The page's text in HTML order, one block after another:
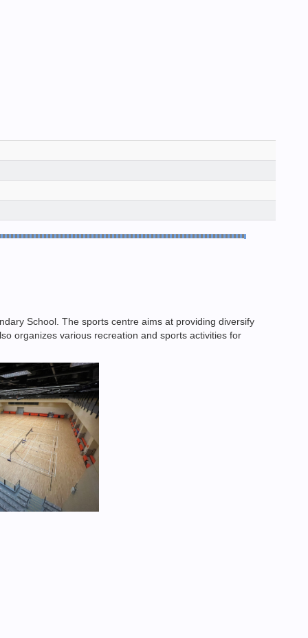
School. The sports centre aims at providing diversify
organizes various recreation and sports activities for